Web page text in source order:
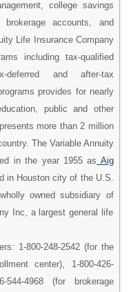
college savings
accounts, and
Life Insurance Company
including tax-qualified
deferred and after-tax
provides for nearly
public and other
more than 2 million
The Variable Annuity
in the year 1955 as Aig
in Houston city of the U.S.
owned subsidiary of
Inc, a largest general life
1-800-248-2542 (for the
center), 1-800-426-
4968 (for brokerage